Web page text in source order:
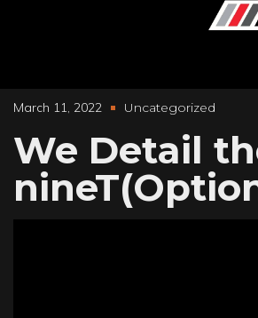
March 11, 2022 Uncategorized
We Detail